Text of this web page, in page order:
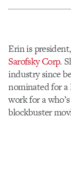
Erin is
Sarofsky Corp.
industry since
nominated for
work for a
blockbuster